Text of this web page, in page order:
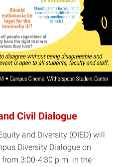
Civil Dialogue
and Diversity (OIED) will
Diversity Dialogue on
3:00-4:30 p.m. in the